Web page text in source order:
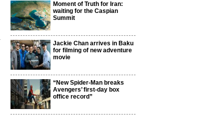
Moment of Truth for Iran:
waiting for the Caspian
Summit
Jackie Chan arrives in Baku
for filming of new adventure
movie
“New Spider-Man breaks
Avengers’ first-day box
office record”